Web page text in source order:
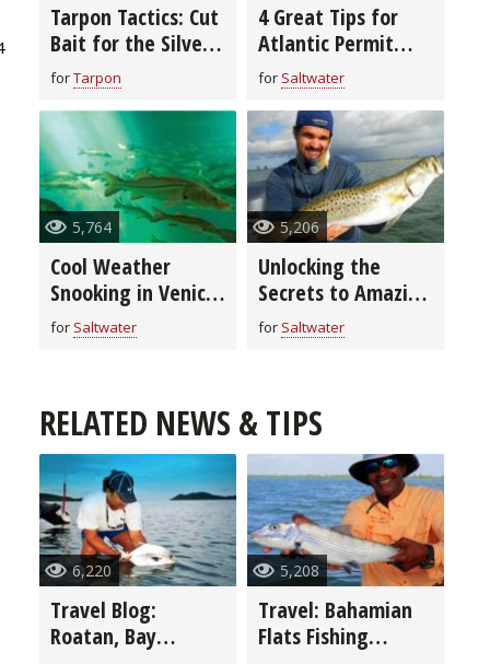
Tarpon Tactics: Cut
Bait for the Silver
King
forTarpon
4 Great Tips for
Atlantic Permit
Fishing
for Saltwater
5,764
Cool Weather
Snooking in Venice,
Florida
for Saltwater
5,206
Unlocking the
Secrets to Amazing
Fall Fishing in
Miami Beach,
for Saltwater
RELATED NEWS & TIPS
6,220
Travel Blog:
Roatan, Bay
5,208
Travel: Bahamian
Flats Fishing